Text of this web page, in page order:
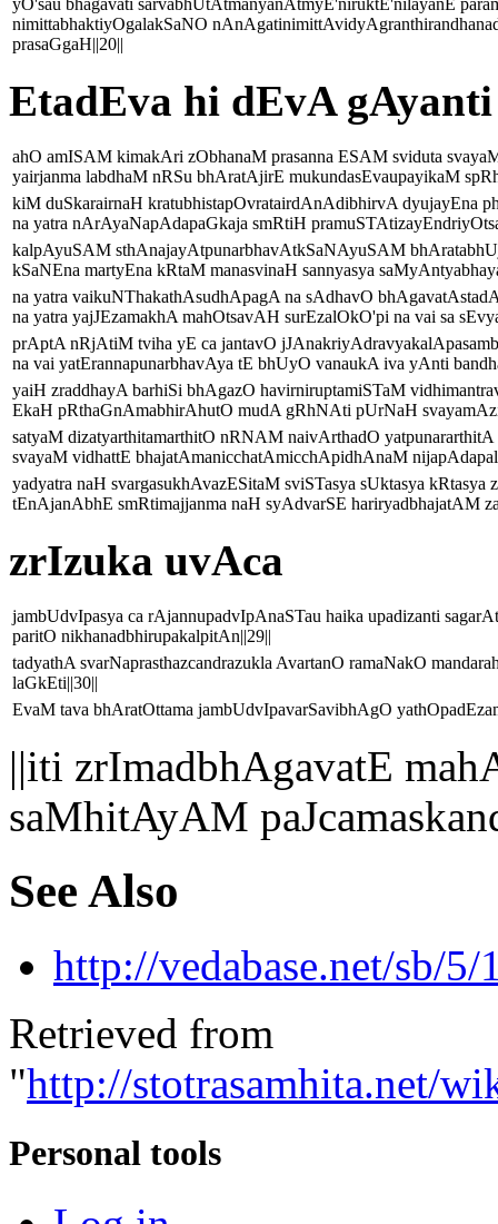
yO'sau bhagavati sarvabhUtAtmanyanAtmyE'niruktE'nilayanE
nimittabhaktiyOgalakSaNO
prasaGgaH||20||
EtadEva hi dEvA gAyanti
ahO amISAM kimakAri zObhanaM prasanna ESAM sviduta
yairjanma labdhaM nRSu bhAratAjirE mukundasEvaupayikaM
kiM duSkarairnaH kratubhistapOvratairdAnAdibhirvA dyujayEna
na yatra nArAyaNapAdapaGkaja smRtiH
kalpAyuSAM sthAnajayAtpunarbhavAtkSaNAyuSAM
kSaNEna martyEna kRtaM manasvinaH sannyasya
na yatra vaikuNThakathAsudhApagA na sAdhavO
na yatra yajJEzamakhA mahOtsavAH surEzalOkO'pi na vai sa
prAptA nRjAtiM tviha yE ca jantavO
na vai yatErannapunarbhavAya tE bhUyO vanaukA iva yAnti
yaiH zraddhayA barhiSi bhAgazO havirniruptamiSTaM
EkaH pRthaGnAmabhirAhutO mudA gRhNAti pUrNaH
satyaM dizatyarthitamarthitO nRNAM naivArthadO yatpunararthitA
svayaM vidhattE bhajatAmanicchatAmicchApidhAnaM
yadyatra naH svargasukhAvazESitaM sviSTasya sUktasya kRtasya
tEnAjanAbhE smRtimajjanma naH syAdvarSE hariryadbhajatAM
zrIzuka uvAca
jambUdvIpasya ca rAjannupadvIpAnaSTau haika upadizanti
paritO nikhanadbhirupakalpitAn||29||
tadyathA svarNaprasthazcandrazukla AvartanO ramaNakO
laGkEti||30||
EvaM tava bhAratOttama jambUdvIpavarSavibhAgO
||iti zrImadbhAgavatE
saMhitAyAM
See Also
http://vedabase.net/sb/5/
Retrieved from
"http://stotrasamhita.net/
Personal tools